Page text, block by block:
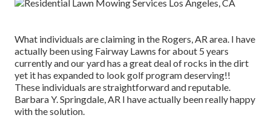
What individuals are claiming in the Rogers, AR area. I have
actually been using Fairway Lawns for about 5 years
currently and our yard has a great deal of rocks in the dirt
yet it has expanded to look golf program deserving!!
These individuals are straightforward and reputable.
Barbara Y. Springdale, AR I have actually been really happy
with the solution.